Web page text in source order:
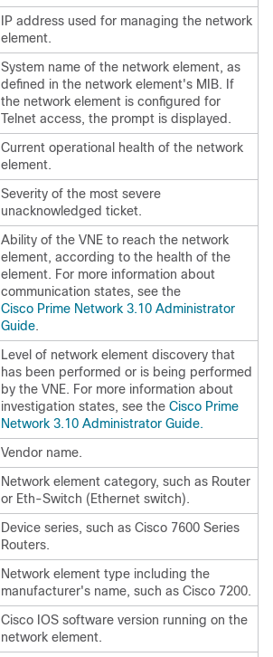
IP address used for managing the network
element.
System name of the network element, as
defined in the network element's MIB. If
the network element is configured for
Telnet access, the prompt is displayed.
Current operational health of the network
element.
Severity of the most severe
unacknowledged ticket.
Ability of the VNE to reach the network
element, according to the health of the
element. For more information about
communication states, see the
Cisco Prime Network 3.10 Administrator
Guide.
Level of network element discovery that
has been performed or is being performed
by the VNE. For more information about
investigation states, see the Cisco Prime
Network 3.10 Administrator Guide.
Vendor name.
Network element category, such as Router
or Eth-Switch (Ethernet switch).
Device series, such as Cisco 7600 Series
Routers.
Network element type including the
manufacturer's name, such as Cisco 7200.
Cisco IOS software version running on the
network element.